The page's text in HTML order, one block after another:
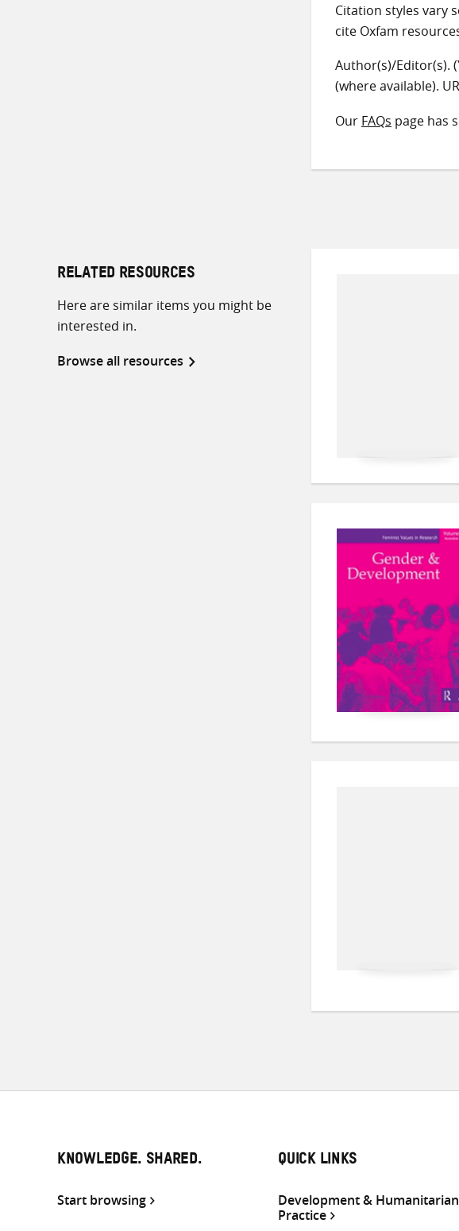
Citation styles vary
cite Oxfam
Author(s)/Editor(s).
(where available).
Our FAQs page has
RELATED RESOURCES
Here are similar items you might be
interested in.
Browse all resources
KNOWLEDGE. SHARED.
Start browsing
QUICK LINKS
Development & Humanitarian
Practice